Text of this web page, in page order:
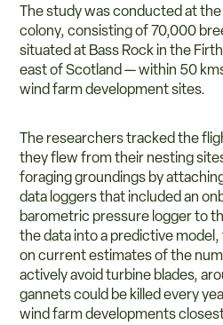
The study was conducted at
colony, consisting of 70,000
situated at Bass Rock in the
east of Scotland — within 50
wind farm development sites.
The researchers tracked the
they flew from their nesting
foraging groundings by
data loggers that included an
barometric pressure logger to
the data into a predictive
on current estimates of the
actively avoid turbine blades,
gannets could be killed every
wind farm developments